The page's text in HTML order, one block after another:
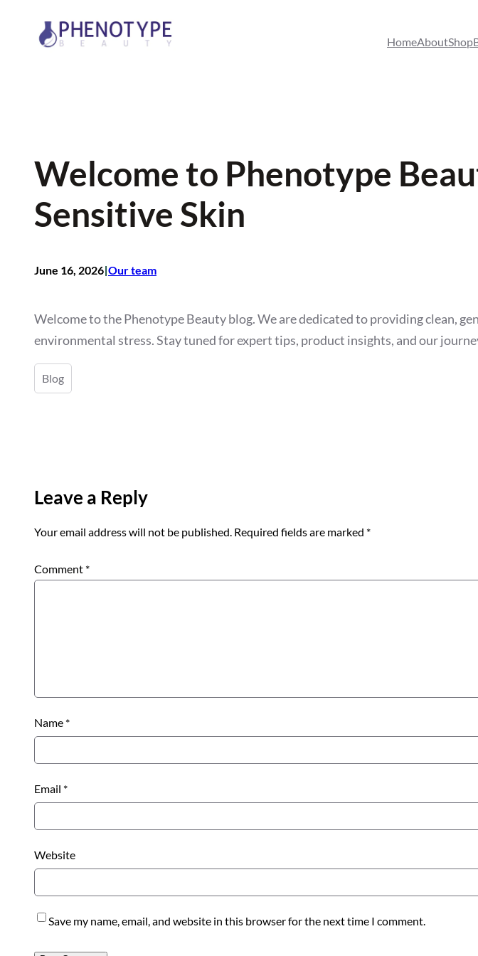
content
HomeAboutShop
Welcome to Phenotype
Sensitive Skin
June 16, 2026IOur team
Welcome to the Phenotype Beauty blog. We are dedicated to providing clean,
environmental stress. Stay tuned for expert tips, product insights, and our
Blog
Leave a Reply
Your email address will not be published. Required fields are marked *
Comment *
Name *
Email *
Website
Save my name, email, and website in this browser for the next time I comment.